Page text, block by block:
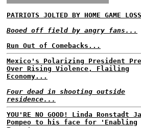
PATRIOTS JOLTED BY HOME GAME
Booed off field by angry fans...
Run Out of Comebacks...
Mexico's Polarizing President
Over Rising Violence, Flailing
Economy...
Four dead in shooting outside
residence...
YOU'RE NO GOOD! Linda Ronstadt
Pompeo to his face for 'Enabling